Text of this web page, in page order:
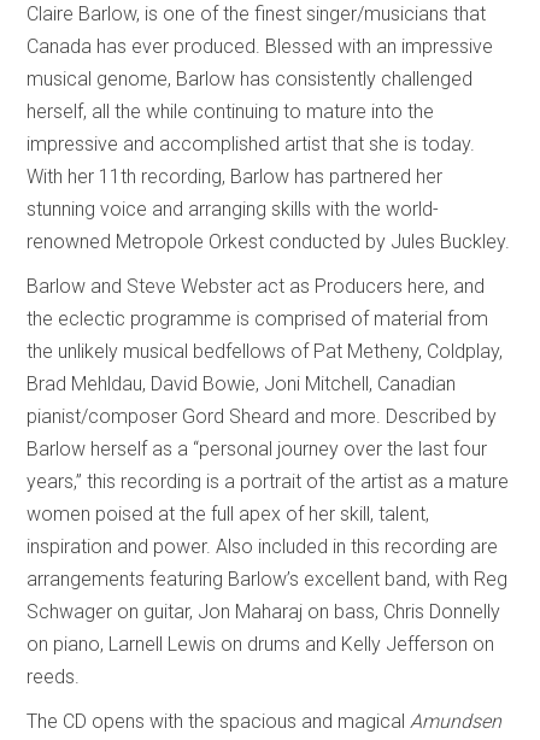
Claire Barlow, is one of the finest singer/musicians that
Canada has ever produced. Blessed with an impressive
musical genome, Barlow has consistently challenged
herself, all the while continuing to mature into the
impressive and accomplished artist that she is today.
With her 11th recording, Barlow has partnered her
stunning voice and arranging skills with the world-
renowned Metropole Orkest conducted by Jules Buckley.
Barlow and Steve Webster act as Producers here, and
the eclectic programme is comprised of material from
the unlikely musical bedfellows of Pat Metheny, Coldplay,
Brad Mehldau, David Bowie, Joni Mitchell, Canadian
pianist/composer Gord Sheard and more. Described by
Barlow herself as a “personal journey over the last four
years,” this recording is a portrait of the artist as a mature
women poised at the full apex of her skill, talent,
inspiration and power. Also included in this recording are
arrangements featuring Barlow’s excellent band, with Reg
Schwager on guitar, Jon Maharaj on bass, Chris Donnelly
on piano, Larnell Lewis on drums and Kelly Jefferson on
reeds.
The CD opens with the spacious and magicalAmundsen